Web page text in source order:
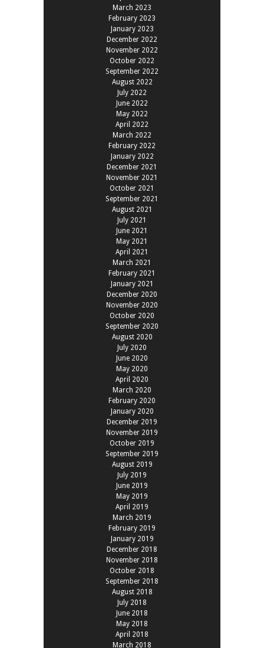
March 2023
February 2023
January 2023
December 2022
November 2022
October 2022
September 2022
August 2022
July 2022
June 2022
May 2022
April 2022
March 2022
February 2022
January 2022
December 2021
November 2021
October 2021
September 2021
August 2021
July 2021
June 2021
May 2021
April 2021
March 2021
February 2021
January 2021
December 2020
November 2020
October 2020
September 2020
August 2020
July 2020
June 2020
May 2020
April 2020
March 2020
February 2020
January 2020
December 2019
November 2019
October 2019
September 2019
August 2019
July 2019
June 2019
May 2019
April 2019
March 2019
February 2019
January 2019
December 2018
November 2018
October 2018
September 2018
August 2018
July 2018
June 2018
May 2018
April 2018
March 2018